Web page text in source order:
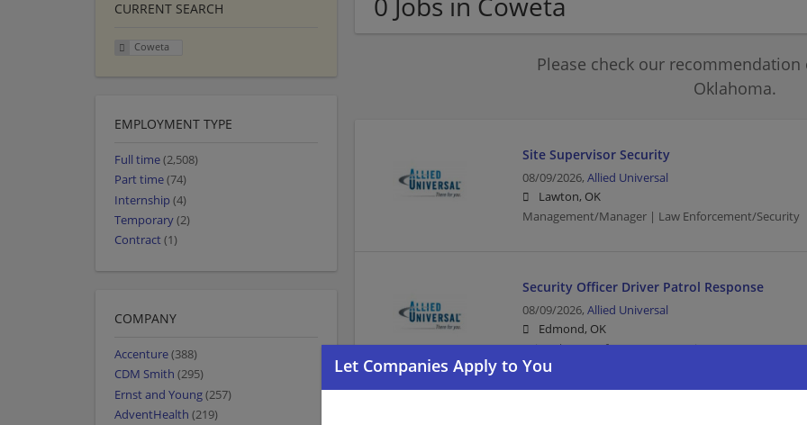
Please check our
Oklahoma.
Site Supervisor Security
08/09/2026, Allied Universal
Lawton, OK
Management/Manager | Law Enforcement/Security
Security Officer Driver Patrol Response
08/09/2026, Allied Universal
Edmond, OK
Driver | Law Enforcement/Security
CURRENT SEARCH
Coweta
EMPLOYMENT TYPE
Full time(2,508)
Part time(74)
Internship (4)
Temporary(2)
Contract(1)
COMPANY
Accenture(388)
CDM Smith (295)
Ernst and Young(257)
AdventHealth (219)